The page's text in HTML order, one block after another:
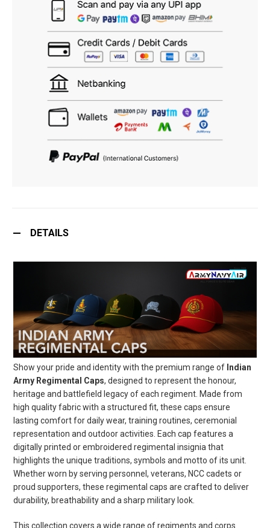
DETAILS
Show your pride and identity with the premium range of Indian
Army Regimental Caps, designed to represent the honour,
heritage and battlefield legacy of each regiment. Made from
high quality fabric with a structured fit, these caps ensure
lasting comfort for daily wear, training routines, ceremonial
representation and outdoor activities. Each cap features a
digitally printed or embroidered regimental insignia that
highlights the unique traditions, symbols and motto of its unit.
Whether worn by serving personnel, veterans, NCC cadets or
proud supporters, these regimental caps are crafted to deliver
durability, breathability and a sharp military look.
This collection covers a wide range of regiments and corps